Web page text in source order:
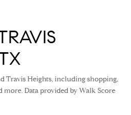
Travis Heights, including shopping,
Data provided by Walk Score